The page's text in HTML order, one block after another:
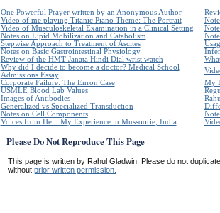
One Powerful Prayer written by an Anonymous Author
Video of me playing Titanic Piano Theme: The Portrait
Video of Musculoskeletal Examination in a Clinical Setting
Notes on Lipid Mobilization and Catabolism
Stepwise Approach to Treatment of Ascites
Notes on Basic Gastrointestinal Physiology
Review of the HMT Janata Hindi Dial wrist watch
Why did I decide to become a doctor? Medical School
Admissions Essay
Corporate Failure: The Enron Case
My
USMLE Blood Lab Values
Images of Antibodies
Generalized vs Specialized Transduction
Notes on Cell Components
Voices from Hell: My Experience in Mussoorie, India
Please Do Not Reproduce This Page
This page is written by Rahul Gladwin. Please do not
without prior written permission.